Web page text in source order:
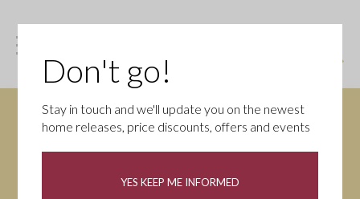
News
Don't go!
Stay in touch and we'll update you on the newest
home releases, price discounts, offers and events
YES KEEP ME INFORMED